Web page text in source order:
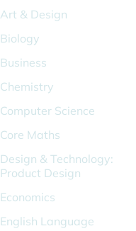
Art & Design
Biology
Business
Chemistry
Computer Science
Core Maths
Design & Technology:
Product Design
Economics
English Language